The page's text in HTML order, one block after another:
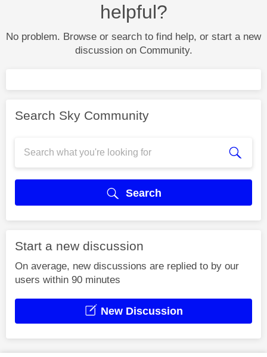
helpful?
No problem. Browse or search to find help, or start a new
discussion on Community.
Search Sky Community
Search
Start a new discussion
On average, new discussions are replied to by our
users within 90 minutes
New Discussion